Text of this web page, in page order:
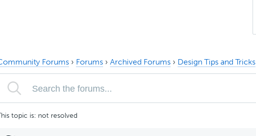
Forums › Forums › Archived Forums › Design Tips and Tricks
topic is: not resolved